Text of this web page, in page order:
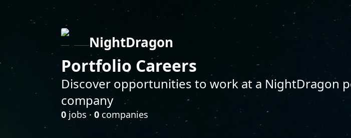
NightDragon
Portfolio Careers
Discover opportunities to work at a NightDragon
company
0 jobs · 0 companies